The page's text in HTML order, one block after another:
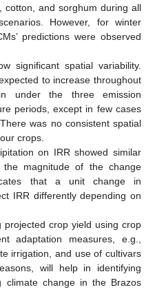
cotton, and sorghum during all
However, for winter
predictions were observed
significant spatial variability.
to increase throughout
under the three emission
periods, except in few cases
was no consistent spatial
crops.
on IRR showed similar
magnitude of the change
that a unit change in
IRR differently depending on
projected crop yield using crop
adaptation measures, e.g.,
irrigation, and use of cultivars
will help in identifying
climate change in the Brazos